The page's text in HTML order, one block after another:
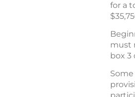
for a
must
box 3